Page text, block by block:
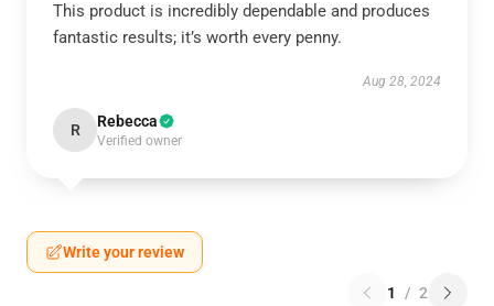
This product is incredibly dependable and produces
fantastic results; it’s worth every penny.
Aug 28, 2024
R Rebecca
Verified owner
Write your review
1 / 2